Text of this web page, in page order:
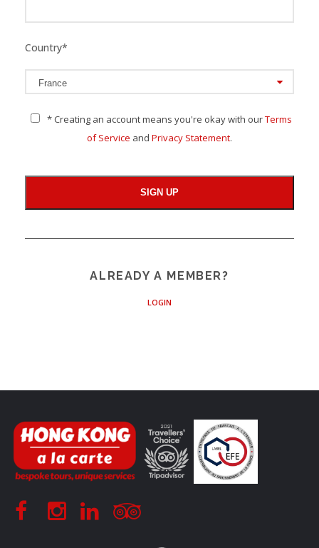
Country*
* Creating an account means you're okay with ourTerms
of Service and Privacy Statement.
ALREADY A MEMBER?
LOGIN